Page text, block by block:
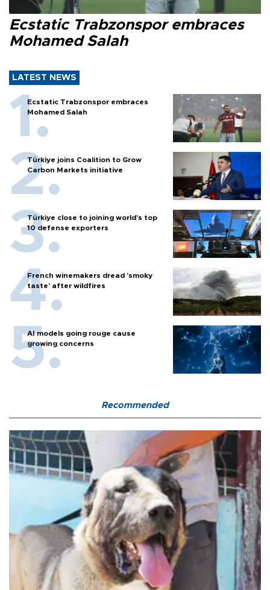
Ecstatic Trabzonspor embraces
Mohamed Salah
LATEST NEWS
Ecstatic Trabzonspor embraces
Mohamed Salah
Türkiye joins Coalition to Grow
Carbon Markets initiative
Türkiye close to joining world’s top
10 defense exporters
French winemakers dread 'smoky
taste' after wildfires
AI models going rouge cause
growing concerns
Recommended